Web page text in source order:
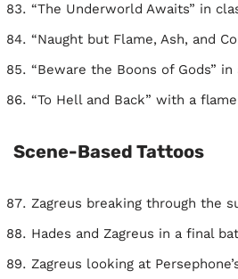
“The Underworld Awaits” in
“Naught but Flame, Ash, and
“Beware the Boons of Gods”
“To Hell and Back” with a
Scene-Based Tattoos
Zagreus breaking through the
Hades and Zagreus in a final
Zagreus looking at